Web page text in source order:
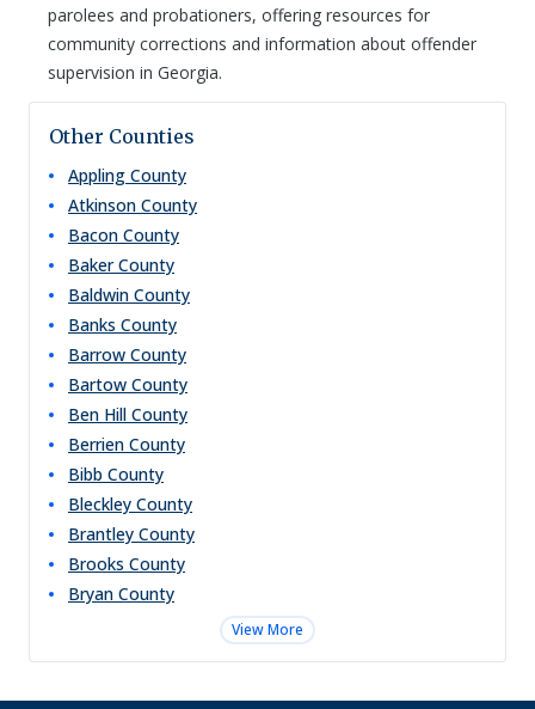
parolees and probationers, offering resources for
community corrections and information about offender
supervision in Georgia.
Other Counties
Appling County
Atkinson County
Bacon County
Baker County
Baldwin County
Banks County
Barrow County
Bartow County
Ben Hill County
Berrien County
Bibb County
Bleckley County
Brantley County
Brooks County
Bryan County
View More